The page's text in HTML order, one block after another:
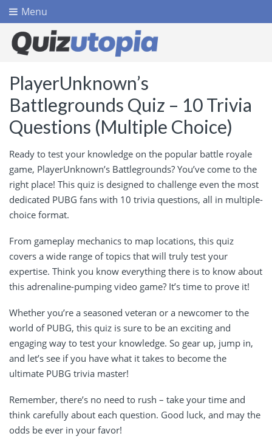
Menu
PlayerUnknown’s
Battlegrounds Quiz – 10 Trivia
Questions (Multiple Choice)
Ready to test your knowledge on the popular battle royale
game, PlayerUnknown’s Battlegrounds? You’ve come to the
right place! This quiz is designed to challenge even the most
dedicated PUBG fans with 10 trivia questions, all in multiple-
choice format.
From gameplay mechanics to map locations, this quiz
covers a wide range of topics that will truly test your
expertise. Think you know everything there is to know about
this adrenaline-pumping video game? It’s time to prove it!
Whether you’re a seasoned veteran or a newcomer to the
world of PUBG, this quiz is sure to be an exciting and
engaging way to test your knowledge. So gear up, jump in,
and let’s see if you have what it takes to become the
ultimate PUBG trivia master!
Remember, there’s no need to rush – take your time and
think carefully about each question. Good luck, and may the
odds be ever in your favor!